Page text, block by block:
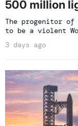
500 million
The progenitor of
to be a violent
3 days ago